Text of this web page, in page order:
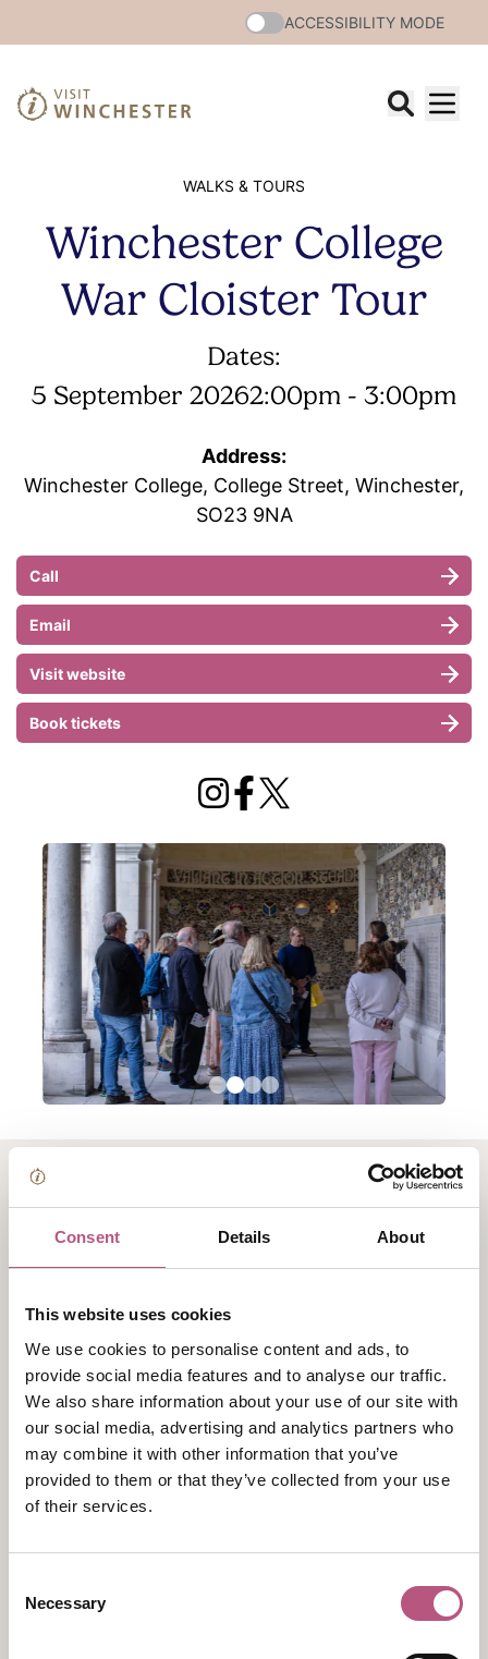
Consent Details About
This website uses cookies
We use cookies to personalise content and ads, to
provide social media features and to analyse our traffic.
We also share information about your use of our site with
our social media, advertising and analytics partners who
may combine it with other information that you’ve
provided to them or that they’ve collected from your use
of their services.
Selection
Necessary
ACCESSIBILITY MODE
WALKS & TOURS
Winchester College
War Cloister Tour
Dates:
5 September 20262:00pm - 3:00pm
Address:
Winchester College, College Street, Winchester,
SO23 9NA
Call
Email
Visit website
Book tickets
About Winchester
College War Cloister
Tour
Winchester College’s War Cloister is the largest private
war memorial in Europe.
These thought-provoking tours of War Cloister bring
to life the stories of the pupils and teachers from
Winchester who died in both World Wars and
Cloister. The tours also explores the architecture,
War Cloister tours last for one hour and run once per